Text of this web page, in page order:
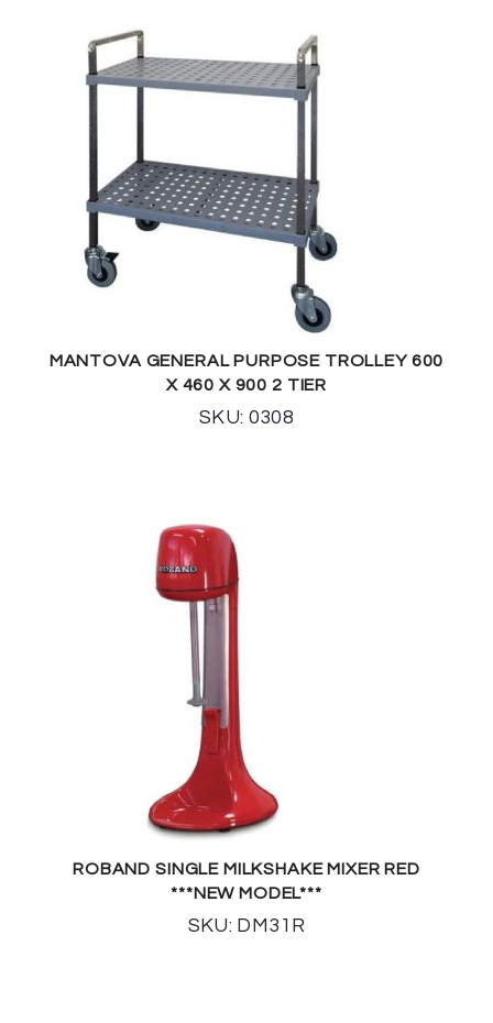
MANTOVA GENERAL PURPOSE TROLLEY 600
X 460 X 900 2 TIER
SKU: 0308
ROBAND SINGLE MILKSHAKE MIXER RED
***NEW MODEL***
SKU: DM31R